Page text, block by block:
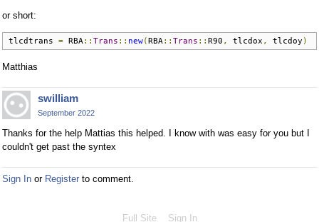
or short:
tlcdtrans = RBA :: Trans :: new(RBA :: Trans :: R90 , tlcdox , tlcdoy )
Matthias
swilliam
September 2022
Thanks for the help Mattias this helped. I know with was easy for you but I
couldn't get past the syntex
Sign In or Register to comment.
Full Site Sign In